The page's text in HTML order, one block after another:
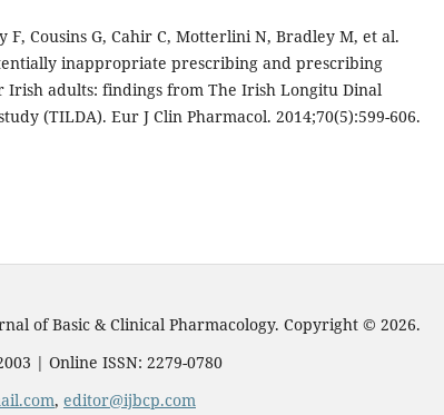
F, Cousins G, Cahir C, Motterlini N, Bradley M, et al.
inappropriate prescribing and prescribing
Irish adults: findings from The Irish Longitu Dinal
(TILDA). Eur J Clin Pharmacol. 2014;70(5):599-606.
of Basic & Clinical Pharmacology. Copyright © 2026.
| Online ISSN: 2279-0780
, editor@ijbcp.com